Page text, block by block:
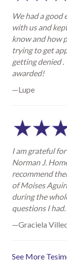
We had a good
with us and
know and how
trying to get
getting denied
awarded!
—Lupe
I am grateful
Norman J.
recommend
of Moises
during the
questions I
—Graciela
See More